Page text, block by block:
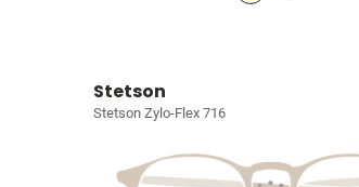
Stetson
Stetson Zylo-Flex 716